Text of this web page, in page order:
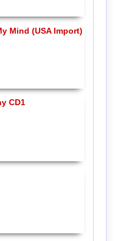
Mind (USA Import)
CD1